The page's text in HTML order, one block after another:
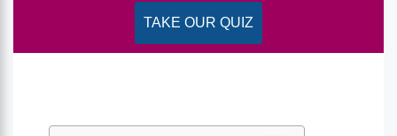
TAKE OUR QUIZ